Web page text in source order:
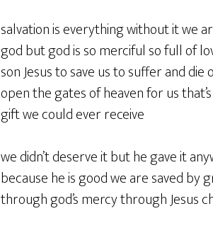
salvation is everything without it we
god but god is so merciful so full of
son Jesus to save us to suffer and
open the gates of heaven for us
gift we could ever receive
we didn’t deserve it but he gave it
because he is good we are saved by
through god’s mercy through Jesus